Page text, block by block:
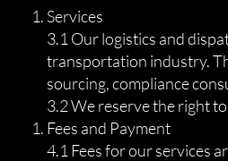
Services
3.1 Our logistics and
transportation industry.
sourcing, compliance
3.2 We reserve the right
Fees and Payment
4.1 Fees for our services